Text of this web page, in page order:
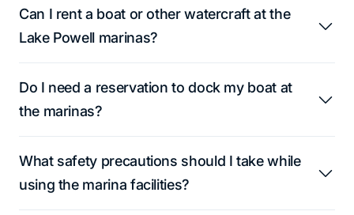
Can I rent a boat or other watercraft at the
Lake Powell marinas?
Do I need a reservation to dock my boat at
the marinas?
What safety precautions should I take while
using the marina facilities?